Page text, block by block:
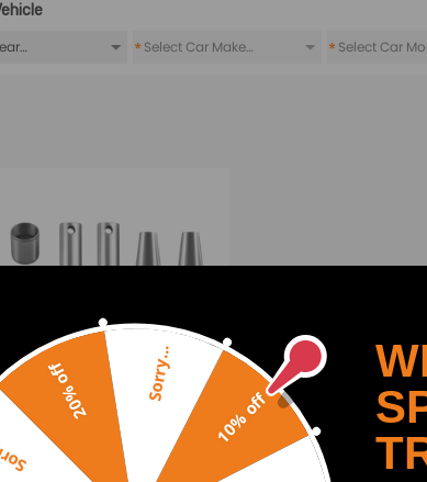
* *
10% off
20% off Sorry...